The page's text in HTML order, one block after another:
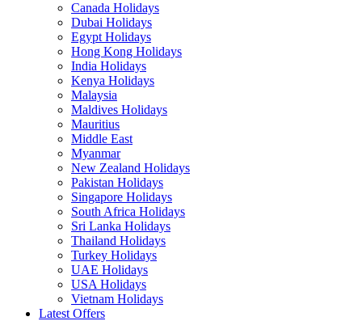
Canada Holidays
Dubai Holidays
Egypt Holidays
Hong Kong Holidays
India Holidays
Kenya Holidays
Malaysia
Maldives Holidays
Mauritius
Middle East
Myanmar
New Zealand Holidays
Pakistan Holidays
Singapore Holidays
South Africa Holidays
Sri Lanka Holidays
Thailand Holidays
Turkey Holidays
UAE Holidays
USA Holidays
Vietnam Holidays
Latest Offers